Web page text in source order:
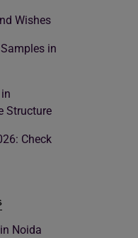
Wishes
in
Structure
Check
Noida